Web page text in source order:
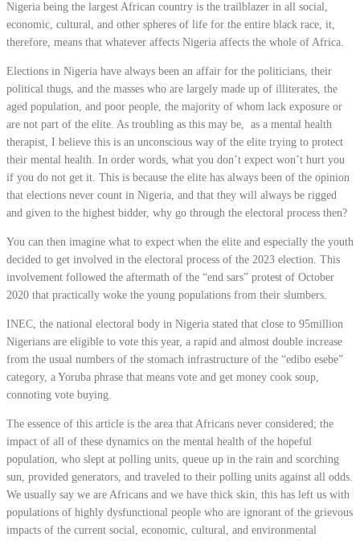
Nigeria being the largest African country is the trailblazer in all social,
economic, cultural, and other spheres of life for the entire black race, it,
therefore, means that whatever affects Nigeria affects the whole of Africa.
Elections in Nigeria have always been an affair for the politicians, their
political thugs, and the masses who are largely made up of illiterates, the
aged population, and poor people, the majority of whom lack exposure or
are not part of the elite. As troubling as this may be, as a mental health
therapist, I believe this is an unconscious way of the elite trying to protect
their mental health. In order words, what you don’t expect won’t hurt you
if you do not get it. This is because the elite has always been of the opinion
that elections never count in Nigeria, and that they will always be rigged
and given to the highest bidder, why go through the electoral process then?
You can then imagine what to expect when the elite and especially the youth
decided to get involved in the electoral process of the 2023 election. This
involvement followed the aftermath of the “end sars” protest of October
2020 that practically woke the young populations from their slumbers.
INEC, the national electoral body in Nigeria stated that close to 95million
Nigerians are eligible to vote this year, a rapid and almost double increase
from the usual numbers of the stomach infrastructure of the “edibo esebe”
category, a Yoruba phrase that means vote and get money cook soup,
connoting vote buying.
The essence of this article is the area that Africans never considered; the
impact of all of these dynamics on the mental health of the hopeful
population, who slept at polling units, queue up in the rain and scorching
sun, provided generators, and traveled to their polling units against all odds.
We usually say we are Africans and we have thick skin, this has left us with
populations of highly dysfunctional people who are ignorant of the grievous
impacts of the current social, economic, cultural, and environmental